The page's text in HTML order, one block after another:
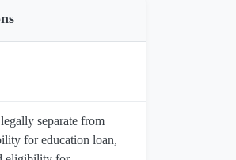
separate from
for education loan,